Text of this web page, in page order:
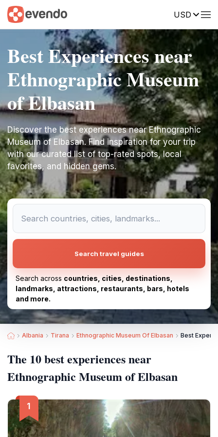
USD
Best Experiences near
Ethnographic Museum
of Elbasan
Discover the best experiences near Ethnographic
Museum of Elbasan. Find inspiration for your trip
with our curated list of top-rated spots, local
favorites, and hidden gems.
Search travel guides
Search across countries, cities, destinations,
landmarks, attractions, restaurants, bars, hotels
and more.
Albania Tirana Ethnographic Museum Of Elbasan Best
The 10 best experiences near
Ethnographic Museum of Elbasan